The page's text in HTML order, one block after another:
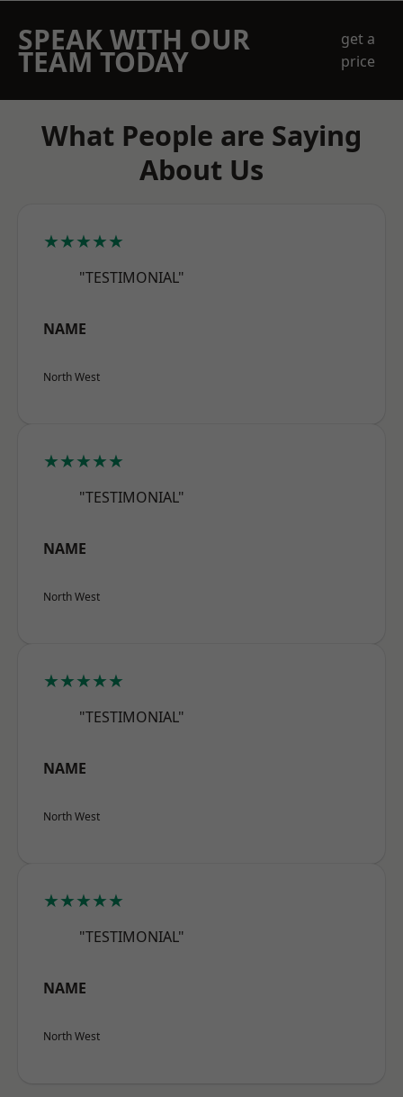
SPEAK WITH OUR
TEAM TODAY
get a
price
What People are Saying
About Us
★★★★★
"TESTIMONIAL"
NAME
North West
★★★★★
"TESTIMONIAL"
NAME
North West
★★★★★
"TESTIMONIAL"
NAME
North West
★★★★★
"TESTIMONIAL"
NAME
North West